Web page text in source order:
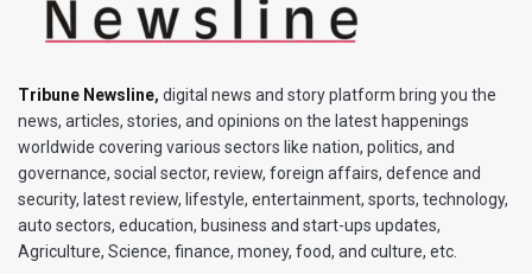
Tribune Newsline, digital news and story platform bring you the
news, articles, stories, and opinions on the latest happenings
worldwide covering various sectors like nation, politics, and
governance, social sector, review, foreign affairs, defence and
security, latest review, lifestyle, entertainment, sports, technology,
auto sectors, education, business and start-ups updates,
Agriculture, Science, finance, money, food, and culture, etc.